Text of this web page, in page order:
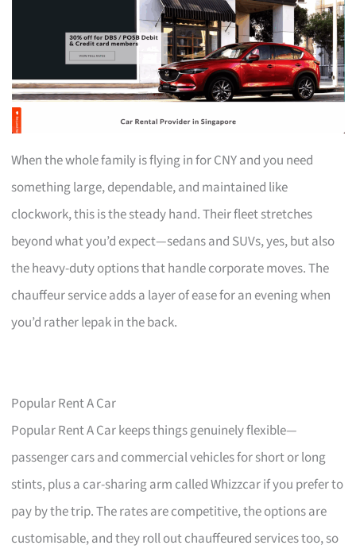
When the whole family is flying in for CNY and you need
something large, dependable, and maintained like
clockwork, this is the steady hand. Their fleet stretches
beyond what you’d expect—sedans and SUVs, yes, but also
the heavy-duty options that handle corporate moves. The
chauffeur service adds a layer of ease for an evening when
you’d rather lepak in the back.
Popular Rent A Car
Popular Rent A Car keeps things genuinely flexible—
passenger cars and commercial vehicles for short or long
stints, plus a car-sharing arm called Whizzcar if you prefer to
pay by the trip. The rates are competitive, the options are
customisable, and they roll out chauffeured services too, so